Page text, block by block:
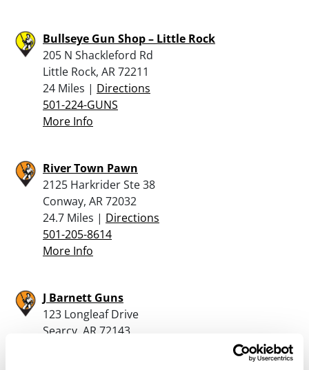
Bullseye Gun Shop – Little Rock
205 N Shackleford Rd
Little Rock, AR 72211
24 Miles | Directions
501-224-GUNS
More Info
River Town Pawn
2125 Harkrider Ste 38
Conway, AR 72032
24.7 Miles | Directions
501-205-8614
More Info
J Barnett Guns
123 Longleaf Drive
Searcy, AR 72143